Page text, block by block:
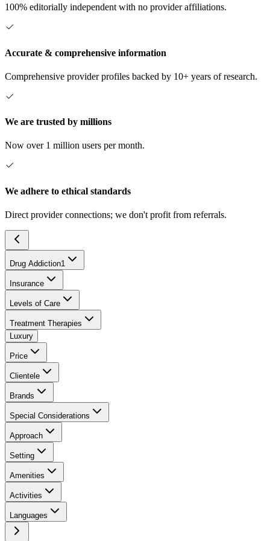
100% editorially independent with no provider affiliations.
Accurate & comprehensive information
Comprehensive provider profiles backed by 10+ years of research.
We are trusted by millions
Now over 1 million users per month.
We adhere to ethical standards
Direct provider connections; we don't profit from referrals.
Drug Addiction1
Insurance
Levels of Care
Treatment Therapies
Luxury
Price
Clientele
Brands
Special Considerations
Approach
Setting
Amenities
Activities
Languages